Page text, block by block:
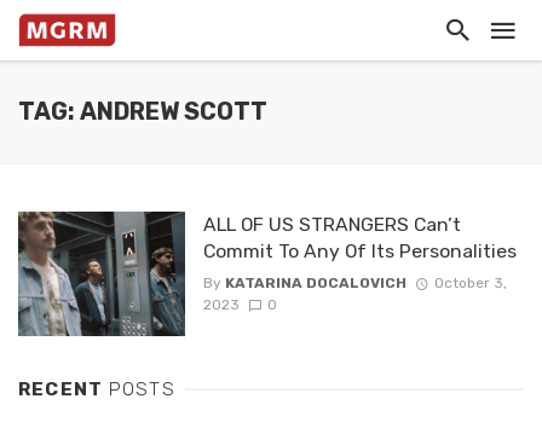
TAG: ANDREW SCOTT
ALL OF US STRANGERS Can’t
Commit To Any Of Its Personalities
By KATARINA DOCALOVICH
October 3,
2023
0
RECENT POSTS